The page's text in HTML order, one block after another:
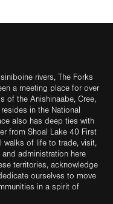
rivers, The Forks
a meeting place for over
of the Anishinaabe, Cree,
in the National
also has deep ties with
from Shoal Lake 40 First
walks of life to trade, visit,
administration here
territories, acknowledge
ourselves to move
in a spirit of